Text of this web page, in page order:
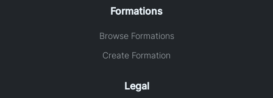
Formations
Browse Formations
Create Formation
Legal